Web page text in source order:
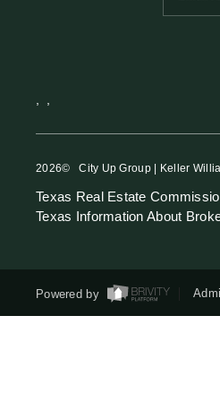
2026© City Up Group | Keller
Texas Real Estate
Texas Information About
Powered by